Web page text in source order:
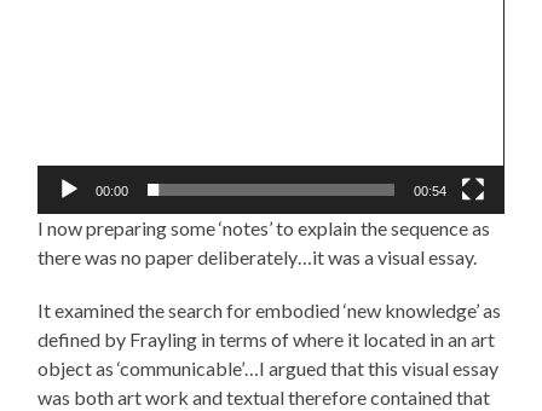
00:00 00:54
I now preparing some ‘notes’ to explain the sequence as
there was no paper deliberately…it was a visual essay.
It examined the search for embodied ‘new knowledge’ as
defined by Frayling in terms of where it located in an art
object as ‘communicable’…I argued that this visual essay
was both art work and textual therefore contained that